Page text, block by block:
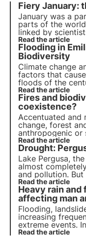
Fiery January:
January was a
parts of the
linked by
of the world are
fires, droughts
pollinators at risk.
Read the article
Flooding in
Biodiversity
Climate change
factors that
floods of the
flood events
inundation of
Read the article
Fires and
coexistence?
Accentuated and
change, forest
anthropogenic or
amounts of CO2
with diverse and
vegetation, soil,
Read the article
Drought:
Lake Pergusa,
almost
and pollution.
the environment
need to be
Read the article
Heavy rain
affecting man
Flooding,
increasing
extreme events.
change, these
Read the article